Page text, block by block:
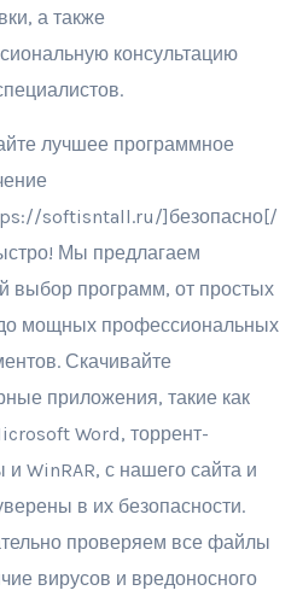
а также
консультацию
лучшее программное
softisntall.ru/]безопасно[/
Мы предлагаем
выбор программ, от простых
мощных профессиональных
Скачивайте
приложения, такие как
Word, торрент-
и WinRAR, с нашего сайта и
в их безопасности.
проверяем все файлы
вирусов и вредоносного